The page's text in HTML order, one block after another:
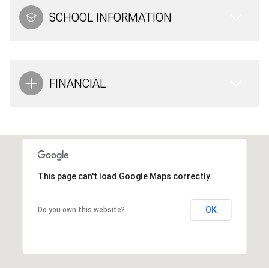
SCHOOL INFORMATION
FINANCIAL
This page can't load Google Maps correctly.
Do you own this website? OK